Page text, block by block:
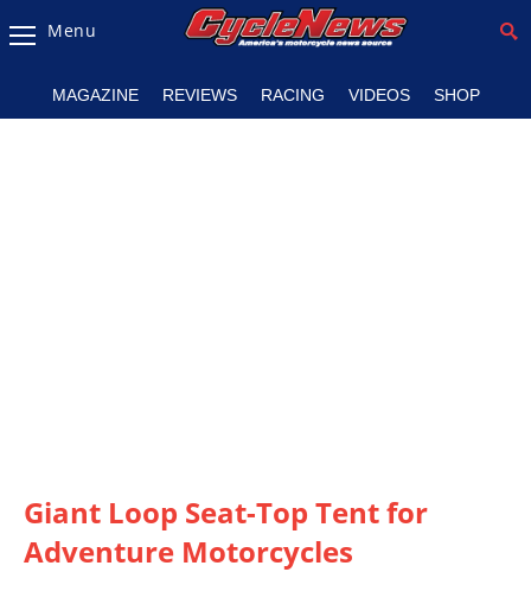
Magazine
Listings
Racing
Menu
MAGAZINE REVIEWS RACING VIDEOS SHOP
Giant Loop Seat-Top Tent for
Adventure Motorcycles